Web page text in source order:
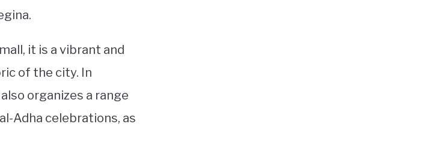
it is a vibrant and
of the city. In
organizes a range
Adha celebrations, as